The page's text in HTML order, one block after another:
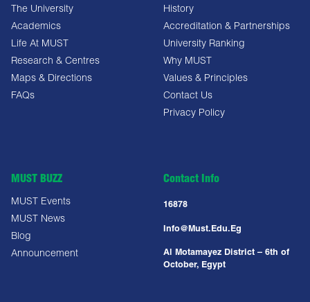
The University
Academics
Life At MUST
Research & Centres
Maps & Directions
FAQs
History
Accreditation & Partnerships
University Ranking
Why MUST
Values & Principles
Contact Us
Privacy Policy
MUST BUZZ
MUST Events
MUST News
Blog
Announcement
Contact Info
16878
Info@must.edu.eg
Al Motamayez District – 6th of
October, Egypt